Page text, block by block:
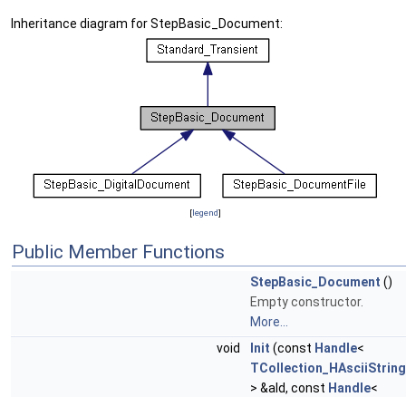
Inheritance diagram for StepBasic_Document:
[legend]
Public Member Functions
StepBasic_Document ()
Empty constructor.
More...
void
Init (const Handle<
TCollection_HAsciiString
> &aId, const Handle<